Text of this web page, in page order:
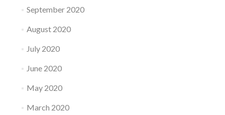
September 2020
August 2020
July 2020
June 2020
May 2020
March 2020